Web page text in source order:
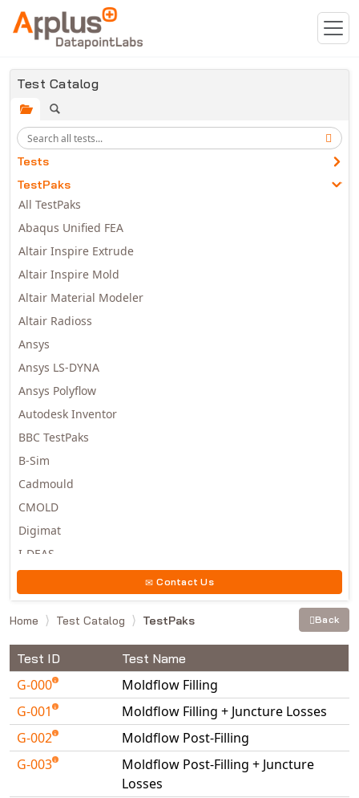
Skip to main content
Test Catalog
Tests
TestPaks
All TestPaks
Abaqus Unified FEA
Altair Inspire Extrude
Altair Inspire Mold
Altair Material Modeler
Altair Radioss
Ansys
Ansys LS-DYNA
Ansys Polyflow
Autodesk Inventor
BBC TestPaks
B-Sim
Cadmould
CMOLD
Digimat
I-DEAS
Moldex3D
Moldflow
MSC.DYTRAN
MSC.MARC
MSC.NASTRAN
Multiscale Designer
NX Nastran
PAM-COMFORT
Contact Us
Home Test Catalog TestPaks Back
Test ID Test Name
G-000
Moldflow Filling
G-001
Moldflow Filling + Juncture Losses
G-002
Moldflow Post-Filling
G-003
Moldflow Post-Filling + Juncture
Losses